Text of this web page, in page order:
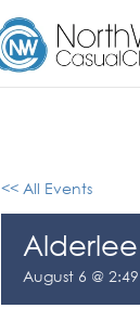
<< All Events
August 6 @